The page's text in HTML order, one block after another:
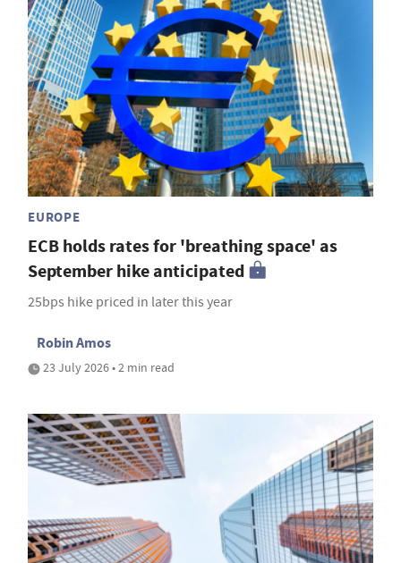
EUROPE
ECB holds rates for 'breathing space' as
September hike anticipated
25bps hike priced in later this year
Robin Amos
23 July 2026 • 2 min read